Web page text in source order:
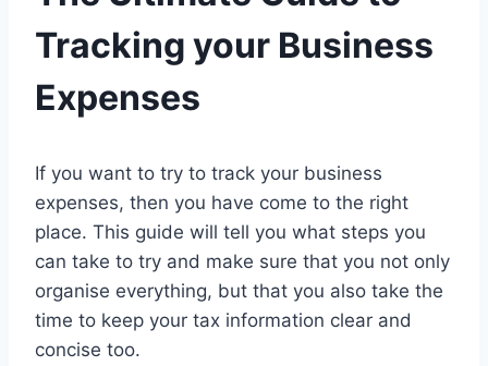
Tracking your Business
Expenses
If you want to try to track your business
expenses, then you have come to the right
place. This guide will tell you what steps you
can take to try and make sure that you not only
organise everything, but that you also take the
time to keep your tax information clear and
concise too.